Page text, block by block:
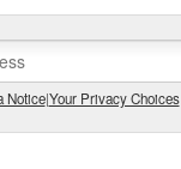
Notice|Your Privacy Choices